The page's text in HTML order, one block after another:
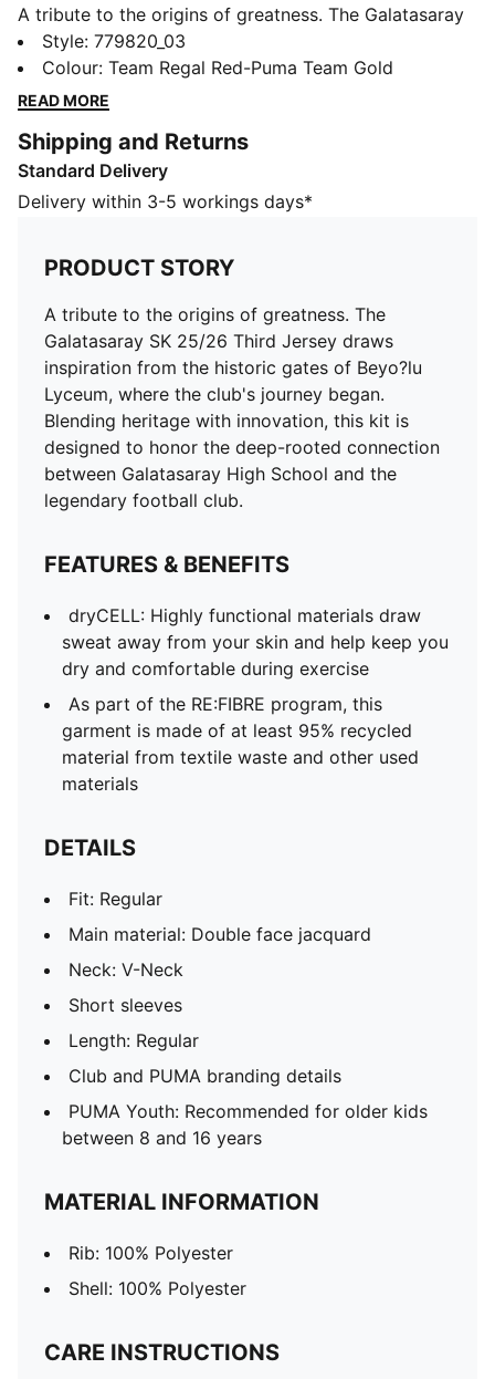
A tribute to the origins of greatness. The Galatasaray
SK 25/26 Third Jersey draws inspiration from the
historic gates of Beyo?lu Lyceum, where the club's
journey began. Blending heritage with innovation, this
between Galatasaray High School and the legendary
football club.
FEATURES & BENEFITS
from your skin and help keep you dry and
comfortable during exercise
As part of the RE:FIBRE program, this garment is made
of at least 95% recycled material from textile waste
and other used materials
DETAILS
Fit: Regular
Main material: Double face jacquard
Neck: V-Neck
Short sleeves
PUMA Youth: Recommended for older kids between 8
Style: 779820_03
Colour: Team Regal Red-Puma Team Gold
READ MORE
Shipping and Returns
Standard Delivery
Delivery within 3-5 workings days*
PRODUCT STORY
A tribute to the origins of greatness. The
Galatasaray SK 25/26 Third Jersey draws
inspiration from the historic gates of Beyo?lu
Lyceum, where the club's journey began.
Blending heritage with innovation, this kit is
designed to honor the deep-rooted connection
between Galatasaray High School and the
legendary football club.
FEATURES & BENEFITS
dryCELL: Highly functional materials draw
sweat away from your skin and help keep you
dry and comfortable during exercise
As part of the RE:FIBRE program, this
garment is made of at least 95% recycled
material from textile waste and other used
materials
DETAILS
Fit: Regular
Main material: Double face jacquard
Neck: V-Neck
Short sleeves
Length: Regular
Club and PUMA branding details
PUMA Youth: Recommended for older kids
between 8 and 16 years
MATERIAL INFORMATION
Rib: 100% Polyester
Shell: 100% Polyester
CARE INSTRUCTIONS